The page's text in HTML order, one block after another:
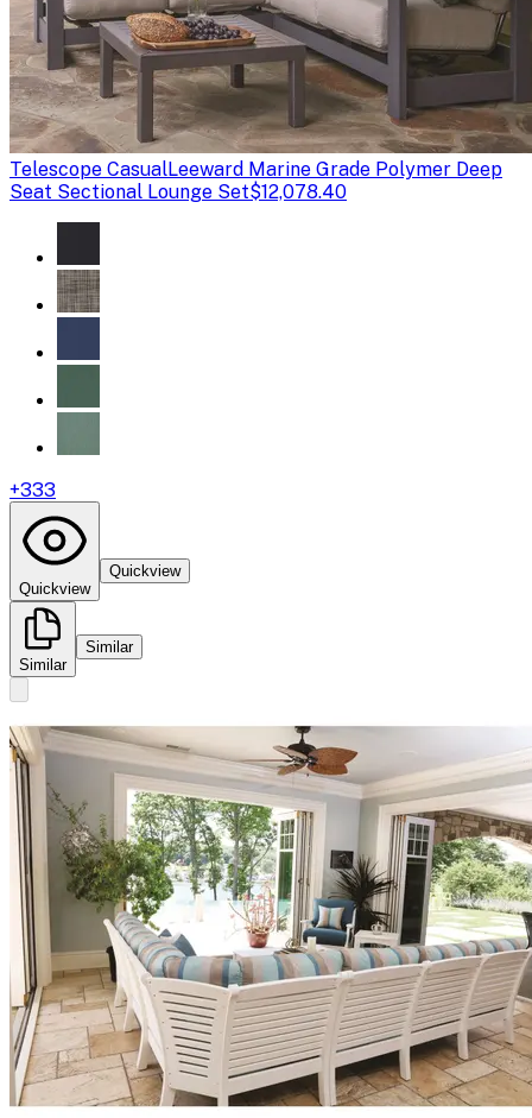
Telescope CasualLeeward Marine Grade Polymer Deep
Seat Sectional Lounge Set$12,078.40
+333
Quickview
Quickview
Similar
Similar